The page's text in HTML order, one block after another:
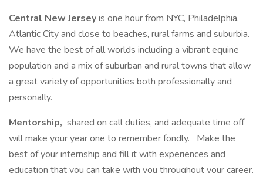
Central New Jerseyis one hour from NYC, Philadelphia,
Atlantic City and close to beaches, rural farms and suburbia.
We have the best of all worlds including a vibrant equine
population and a mix of suburban and rural towns that allow
a great variety of opportunities both professionally and
personally.
Mentorship, shared on call duties, and adequate time off
will make your year one to remember fondly. Make the
best of your internship and fill it with experiences and
education that you can take with you throughout your career.